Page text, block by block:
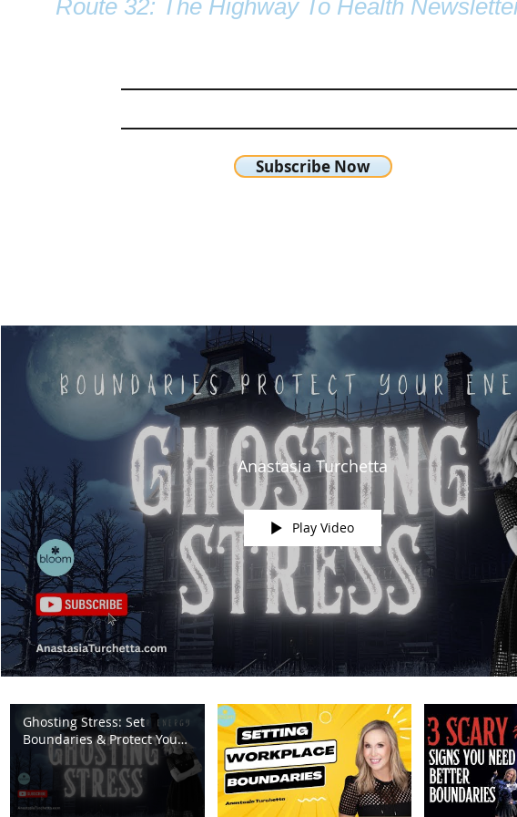
Route 32: The Highway To Health
Subscribe Now
Anastasia Turchetta
Play Video
Ghosting Stress: Set
Boundaries & Protect Your
Energy | Bloom TV